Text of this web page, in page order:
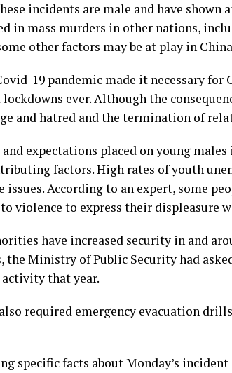
incidents are male and have
in mass murders in other nations,
other factors may be at play in
19 pandemic made it necessary for
ever. Although the
and hatred and the termination of
expectations placed on young
factors. High rates of youth
issues. According to an expert, some
violence to express their displeasure
have increased security in and
the Ministry of Public Security had
that year.
required emergency evacuation
specific facts about Monday’s